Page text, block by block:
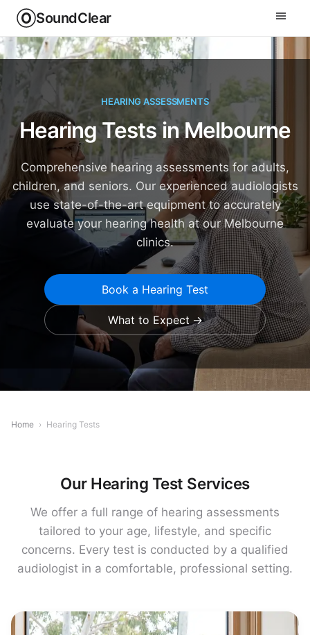
SoundClear
HEARING ASSESSMENTS
Hearing Tests in Melbourne
Comprehensive hearing assessments for adults,
children, and seniors. Our experienced audiologists
use state-of-the-art equipment to accurately
evaluate your hearing health at our Melbourne
clinics.
Book a Hearing Test
What to Expect
Home › Hearing Tests
Our Hearing Test Services
We offer a full range of hearing assessments
tailored to your age, lifestyle, and specific
concerns. Every test is conducted by a qualified
audiologist in a comfortable, professional setting.